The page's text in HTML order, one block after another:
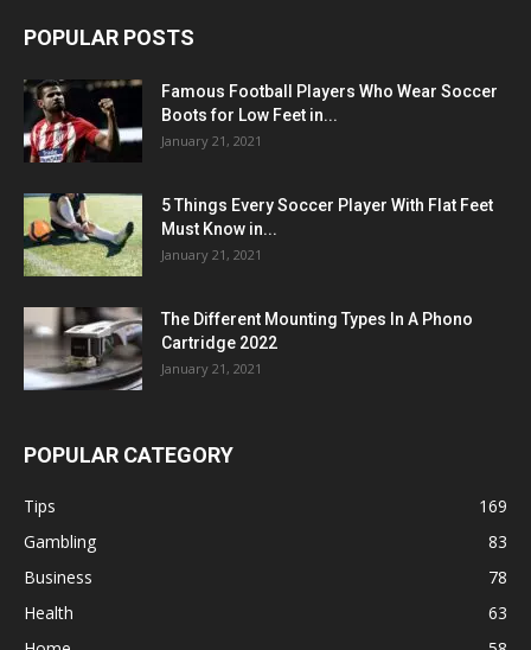
POPULAR POSTS
Famous Football Players Who Wear Soccer
Boots for Low Feet in...
January 21, 2021
5 Things Every Soccer Player With Flat Feet
Must Know in...
January 21, 2021
The Different Mounting Types In A Phono
Cartridge 2022
January 21, 2021
POPULAR CATEGORY
Tips
169
Gambling
83
Business
78
Health
63